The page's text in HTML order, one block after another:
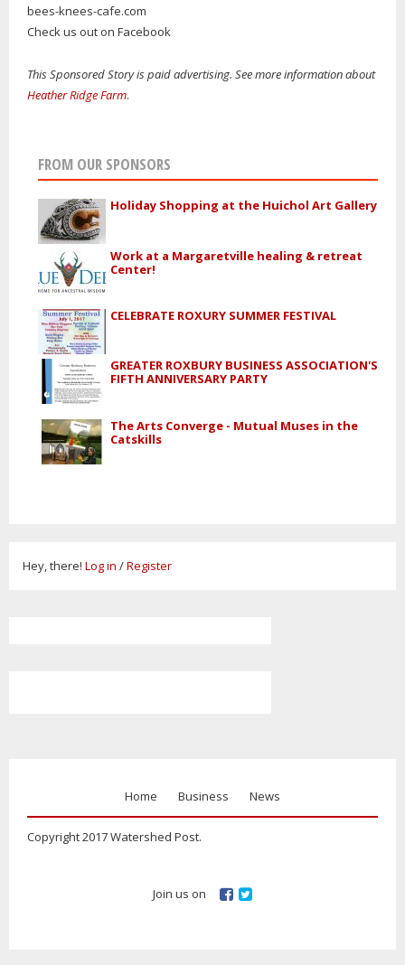
bees-knees-cafe.com
Check us out on Facebook
This Sponsored Story is paid advertising. See more information about
Heather Ridge Farm.
FROM OUR SPONSORS
Holiday Shopping at the Huichol Art Gallery
Work at a Margaretville healing & retreat
Center!
CELEBRATE ROXURY SUMMER FESTIVAL
GREATER ROXBURY BUSINESS ASSOCIATION'S
FIFTH ANNIVERSARY PARTY
The Arts Converge - Mutual Muses in the
Catskills
Hey, there! Log in /Register
Home Business News
Copyright 2017 Watershed Post.
Join us on